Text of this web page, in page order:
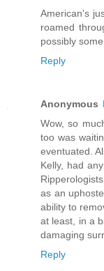
American's
roamed
possibly
Reply
Anonymous
Wow, so
too was
eventuated.
Kelly, had
as an
ability to
at least, in a
damaging
Reply